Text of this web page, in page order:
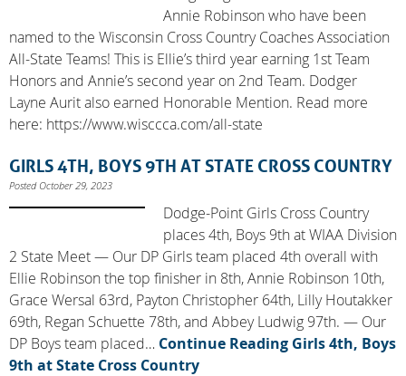
Annie Robinson who have been
named to the Wisconsin Cross Country Coaches Association
All-State Teams! This is Ellie’s third year earning 1st Team
Honors and Annie’s second year on 2nd Team. Dodger
Layne Aurit also earned Honorable Mention. Read more
here: https://www.wisccca.com/all-state
GIRLS 4TH, BOYS 9TH AT STATE CROSS COUNTRY
Posted October 29, 2023
Dodge-Point Girls Cross Country
places 4th, Boys 9th at WIAA Division
2 State Meet — Our DP Girls team placed 4th overall with
Ellie Robinson the top finisher in 8th, Annie Robinson 10th,
Grace Wersal 63rd, Payton Christopher 64th, Lilly Houtakker
69th, Regan Schuette 78th, and Abbey Ludwig 97th. — Our
DP Boys team placed… Continue Reading Girls 4th, Boys
9th at State Cross Country